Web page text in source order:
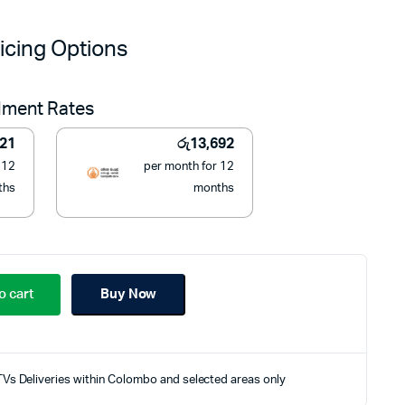
price
රු199,990.
price
රු155,000.
Options
Rates
රු13,692
per month for 12
months
cart Buy Now
TVs Deliveries within Colombo and selected areas only